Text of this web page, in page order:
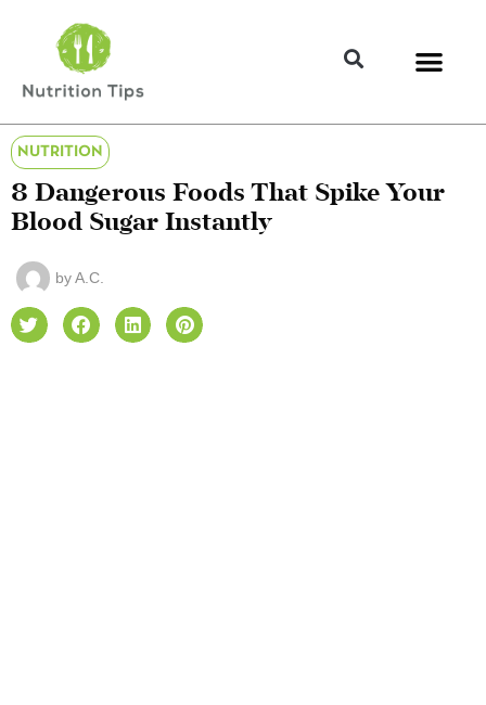
NUTRITION
8 Dangerous Foods That Spike Your
Blood Sugar Instantly
byA.C.